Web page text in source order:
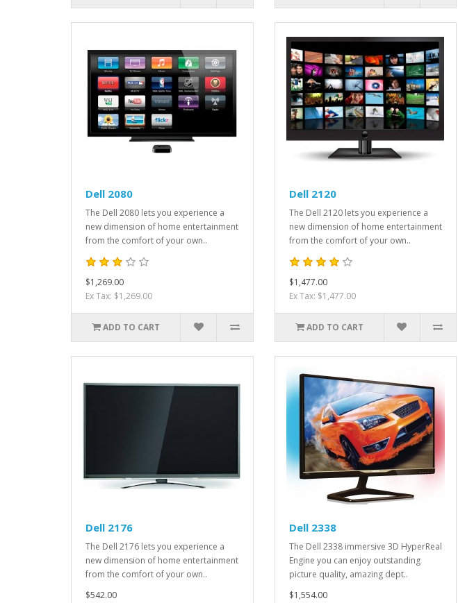
Dell 2080
The Dell 2080 lets you experience a
new dimension of home entertainment
from the comfort of your own..
$1,269.00
Ex Tax: $1,269.00
ADD TO CART
Dell 2120
The Dell 2120 lets you experience a
new dimension of home entertainment
from the comfort of your own..
$1,477.00
Ex Tax: $1,477.00
ADD TO CART
Dell 2176
The Dell 2176 lets you experience a
new dimension of home entertainment
from the comfort of your own..
$542.00
Dell 2338
The Dell 2338 immersive 3D HyperReal
Engine you can enjoy outstanding
picture quality, amazing dept..
$1,554.00